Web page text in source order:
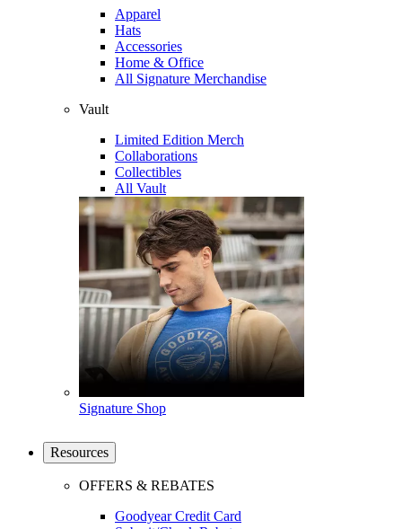
Apparel
Hats
Accessories
Home & Office
All Signature Merchandise
Vault
Limited Edition Merch
Collaborations
Collectibles
All Vault
Signature Shop
Resources
OFFERS & REBATES
Goodyear Credit Card